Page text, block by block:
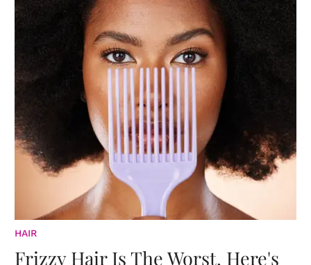
HAIR
Frizzy Hair Is The Worst. Here's